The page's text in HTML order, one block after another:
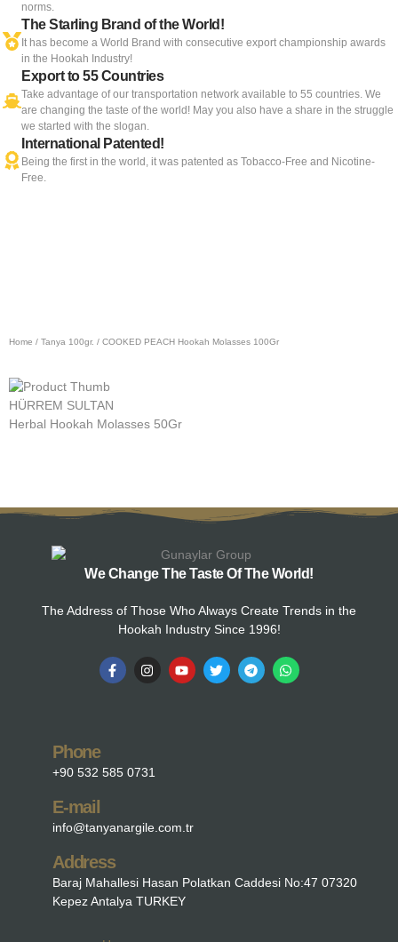
norms.
The Starling Brand of the World!
It has become a World Brand with consecutive export championship awards
in the Hookah Industry!
Export to 55 Countries
Take advantage of our transportation network available to 55 countries. We
are changing the taste of the world! May you also have a share in the struggle
we started with the slogan.
International Patented!
Being the first in the world, it was patented as Tobacco-Free and Nicotine-
Free.
Home / Tanya 100gr. / COOKED PEACH Hookah Molasses 100Gr
HÜRREM SULTAN
Herbal Hookah Molasses 50Gr
We Change The Taste Of The World!
The Address of Those Who Always Create Trends in the
Hookah Industry Since 1996!
Phone
+90 532 585 0731
E-mail
info@tanyanargile.com.tr
Address
Baraj Mahallesi Hasan Polatkan Caddesi No:47 07320
Kepez Antalya TURKEY